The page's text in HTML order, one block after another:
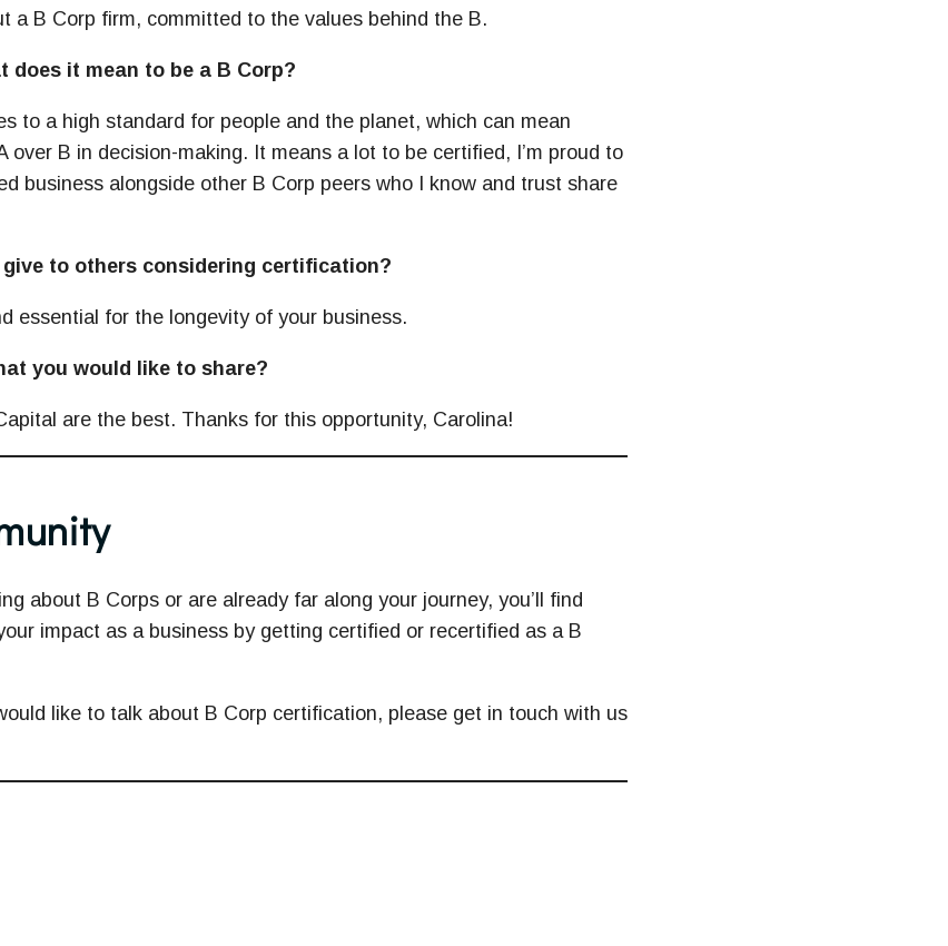
a B Corp firm, committed to the values behind the B.
does it mean to be a B Corp?
to a high standard for people and the planet, which can mean
over B in decision-making. It means a lot to be certified, I’m proud to
business alongside other B Corp peers who I know and trust share
to others considering certification?
essential for the longevity of your business.
you would like to share?
are the best. Thanks for this opportunity, Carolina!
about B Corps or are already far along your journey, you’ll find
impact as a business by getting certified or recertified as a B
like to talk about B Corp certification, please get in touch with us